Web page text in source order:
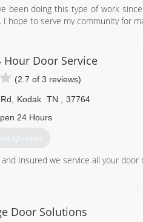
been doing this type of work
hope to serve my community for
Hour Door Service
(2.7 of 3 reviews)
Kodak TN
37764
24 Hours
Quotes
Insured we service all your door
Door Solutions